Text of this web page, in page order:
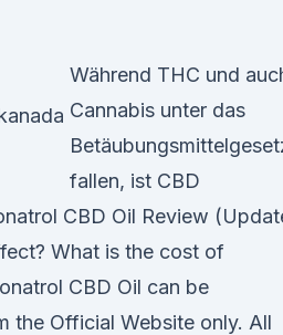
Während THC und
Cannabis unter das
fallen, ist CBD
CBD Oil Review
What is the cost of
CBD Oil can be
the Official Website only. All